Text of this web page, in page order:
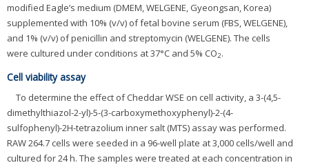
modified Eagle’s medium (DMEM, WELGENE, Gyeongsan, Korea)
supplemented with 10% (v/v) of fetal bovine serum (FBS, WELGENE),
and 1% (v/v) of penicillin and streptomycin (WELGENE). The cells
were cultured under conditions at 37°C and 5% CO2.
Cell viability assay
To determine the effect of Cheddar WSE on cell activity, a 3-(4,5-
dimethylthiazol-2-yl)-5-(3-carboxymethoxyphenyl)-2-(4-
sulfophenyl)-2H-tetrazolium inner salt (MTS) assay was performed.
RAW 264.7 cells were seeded in a 96-well plate at 3,000 cells/well and
cultured for 24 h. The samples were treated at each concentration in